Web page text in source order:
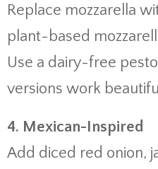
Replace mozzarella
plant-based
Use a dairy-free
versions work
4. Mexican-Inspired
Add diced red onion,